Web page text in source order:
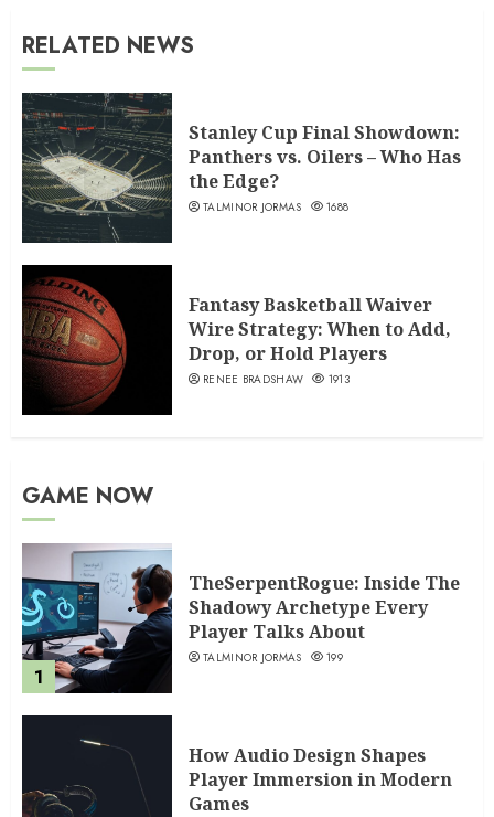
RELATED NEWS
Stanley Cup Final Showdown:
Panthers vs. Oilers – Who Has
the Edge?
TALMINOR JORMAS 1688
Fantasy Basketball Waiver
Wire Strategy: When to Add,
Drop, or Hold Players
RENEE BRADSHAW 1913
GAME NOW
1
TheSerpentRogue: Inside The
Shadowy Archetype Every
Player Talks About
TALMINOR JORMAS 199
How Audio Design Shapes
Player Immersion in Modern
Games